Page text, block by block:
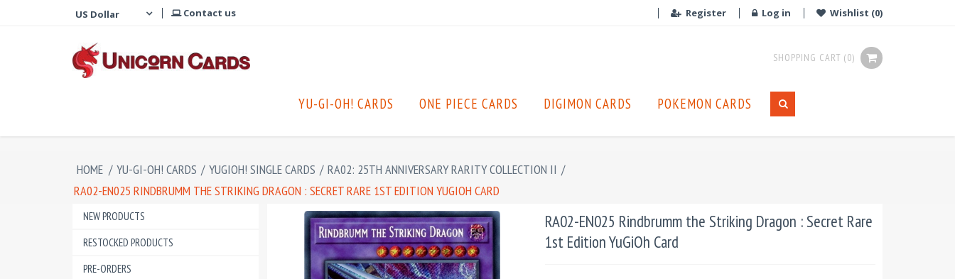
Contact us Register Log in Wishlist (0)
SHOPPING CART (0)
YU-GI-OH! CARDS ONE PIECE CARDS DIGIMON CARDS POKEMON CARDS
HOME / YU-GI-OH! CARDS / YUGIOH! SINGLE CARDS / RA02: 25TH ANNIVERSARY RARITY COLLECTION II /
RA02-EN025 RINDBRUMM THE STRIKING DRAGON : SECRET RARE 1ST EDITION YUGIOH CARD
NEW PRODUCTS
RESTOCKED PRODUCTS
PRE-ORDERS
RA02-EN025 Rindbrumm the Striking Dragon : Secret Rare
1st Edition YuGiOh Card